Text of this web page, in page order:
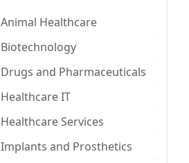
Animal Healthcare
Biotechnology
Drugs and Pharmaceuticals
Healthcare IT
Healthcare Services
Implants and Prosthetics